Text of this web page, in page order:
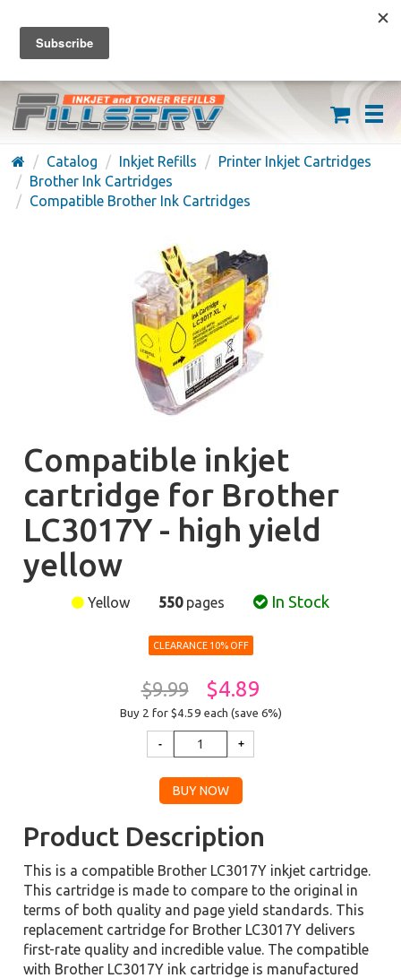
FREE SHIPPING ON ORDERS OVER $59
(626) 371-7790
Catalog Inkjet Refills
Printer Inkjet Cartridges
Brother Ink Cartridges
Compatible Brother Ink Cartridges
Compatible inkjet
cartridge for Brother
LC3017Y - high yield
yellow
Yellow 550pages In Stock
CLEARANCE 10% OFF
$9.99 $4.89
Buy 2 for $4.59 each (save 6%)
Product Description
This is a compatible Brother LC3017Y inkjet cartridge.
This cartridge is made to compare to the original in
terms of both quality and page yield standards. This
replacement cartridge for Brother LC3017Y delivers
first-rate quality and incredible value. The compatible
with Brother LC3017Y ink cartridge is manufactured